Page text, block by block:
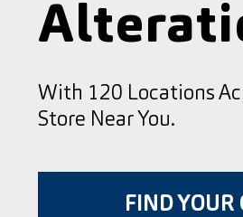
With 120 Locations
Store Near You.
FIND YOUR